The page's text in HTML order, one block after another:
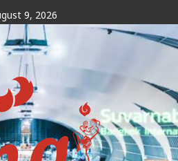
9, 2026